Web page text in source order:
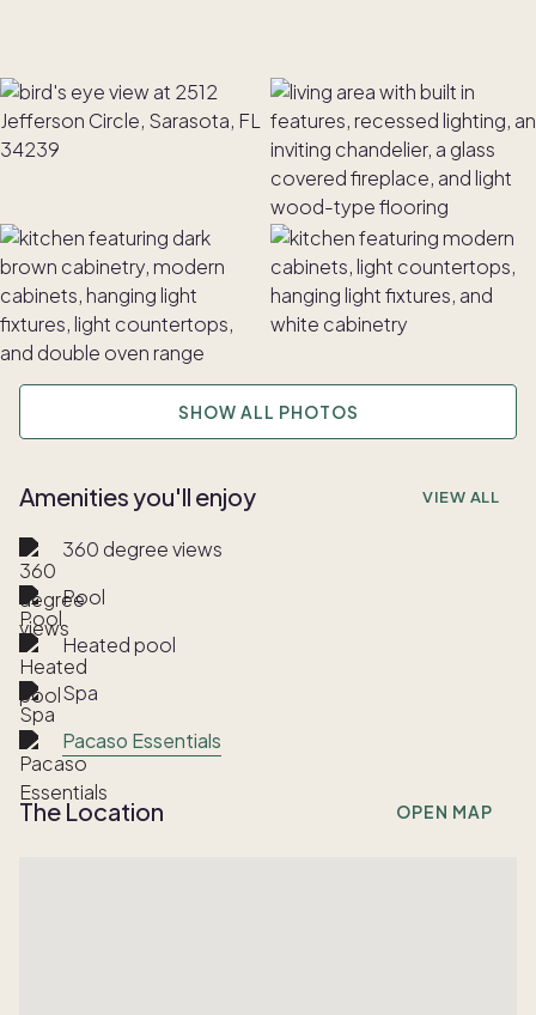
SHOW ALL PHOTOS
Amenities you'll enjoy VIEW ALL
360 degree views
Pool
Heated pool
Spa
Pacaso Essentials
The Location OPEN MAP